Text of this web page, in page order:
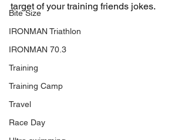
Bite Size
IRONMAN Triathlon
IRONMAN 70.3
Training
Training Camp
Travel
Race Day
target of your training friends jokes.